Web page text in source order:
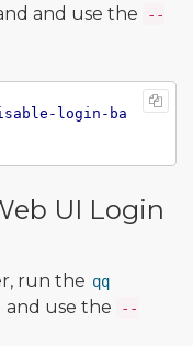
and use the
--
login-ba
UI Login
run the qq
use the
--